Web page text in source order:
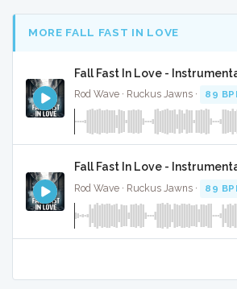
MORE FALL FAST IN LOVE
Fall Fast In Love -
Rod Wave · Ruckus Jawns · 89
Fall Fast In Love -
Rod Wave · Ruckus Jawns · 89